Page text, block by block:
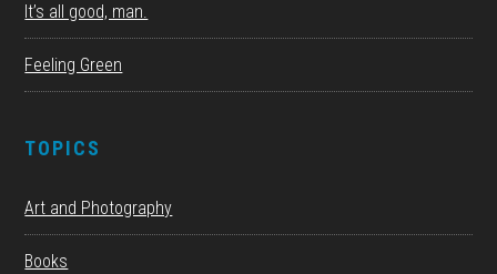
It’s all good, man.
Feeling Green
TOPICS
Art and Photography
Books